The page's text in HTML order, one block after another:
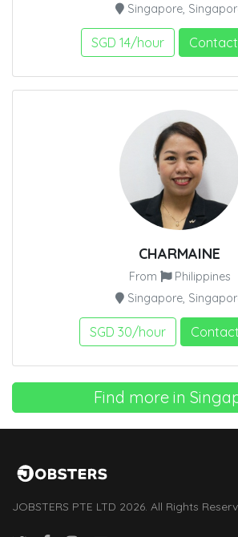
Singapore,
SGD 14/hour
CHARMAINE
From
Philippines
Singapore,
SGD 30/hour
Find more in
JOBSTERS PTE LTD 2026. All Rights